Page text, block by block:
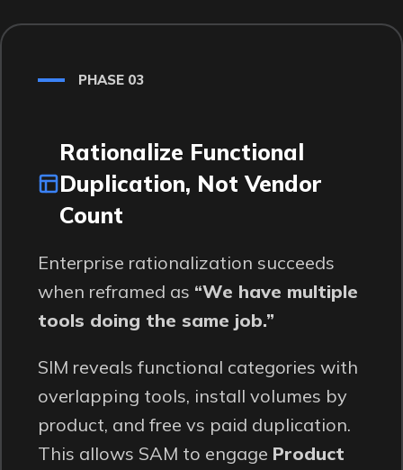
PHASE 03
Rationalize Functional
Duplication, Not Vendor
Count
Enterprise rationalization succeeds
when reframed as “We have multiple
tools doing the same job.”
SIM reveals functional categories with
overlapping tools, install volumes by
product, and free vs paid duplication.
This allows SAM to engage Product